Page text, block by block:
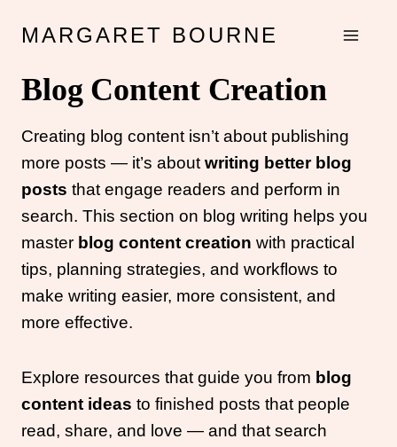
MARGARET BOURNE
Blog Content Creation
Creating blog content isn’t about publishing
more posts — it’s about writing better blog
posts that engage readers and perform in
search. This section on blog writing helps you
master blog content creation with practical
tips, planning strategies, and workflows to
make writing easier, more consistent, and
more effective.
Explore resources that guide you from blog
content ideas to finished posts that people
read, share, and love — and that search